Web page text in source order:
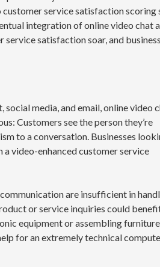
customer service satisfaction scoring
integration of online video chat
satisfaction soar, and
media, and email, online video
Customers see the person they’re
to a conversation. Businesses
video-enhanced customer service
are insufficient in
or service inquiries could
equipment or assembling
for an extremely technical